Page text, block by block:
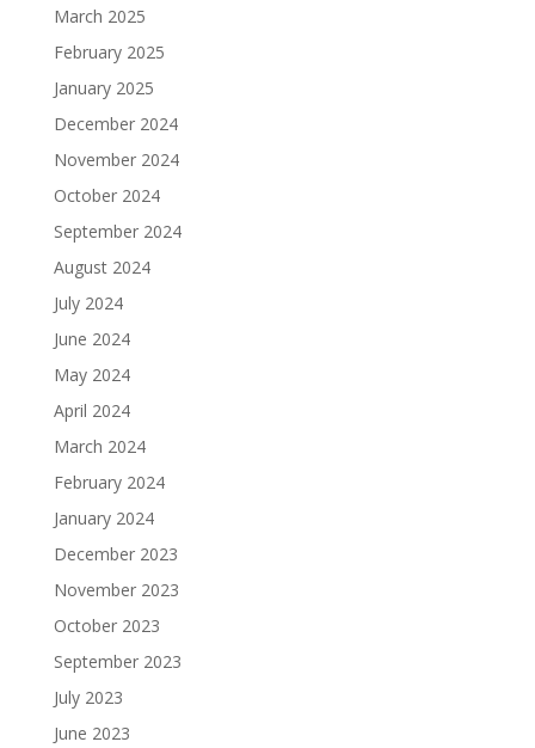
March 2025
February 2025
January 2025
December 2024
November 2024
October 2024
September 2024
August 2024
July 2024
June 2024
May 2024
April 2024
March 2024
February 2024
January 2024
December 2023
November 2023
October 2023
September 2023
July 2023
June 2023